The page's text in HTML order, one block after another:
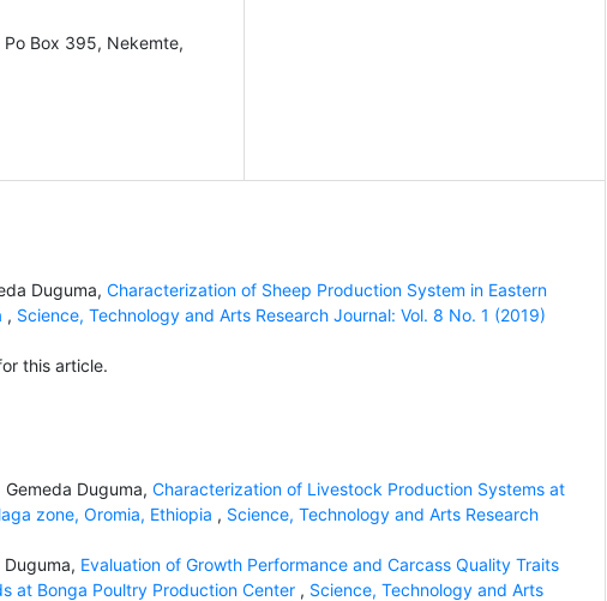
Box 395, Nekemte,
Duguma, Characterization of Sheep Production System in Eastern
, Science, Technology and Arts Research Journal: Vol. 8 No. 1 (2019)
this article.
Duguma, Characterization of Livestock Production Systems at
zone, Oromia, Ethiopia , Science, Technology and Arts Research
Duguma, Evaluation of Growth Performance and Carcass Quality Traits
at Bonga Poultry Production Center , Science, Technology and Arts